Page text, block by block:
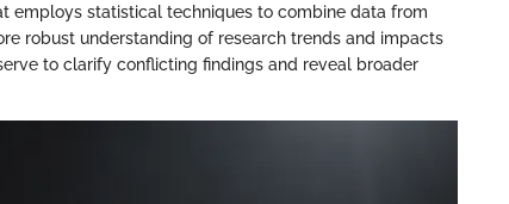
employs statistical techniques to combine data from
robust understanding of research trends and impacts
to clarify conflicting findings and reveal broader